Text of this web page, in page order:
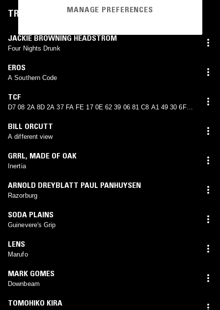
TRACKLIST
JACKIE BROWNING HEADSTROM
Four Nights Drunk
EROS
A Southern Code
TCF
D7 08 2A 8D 2A 37 FA FE 17 0E 62 39 06 81 C8 A1 49 30 6F
BILL ORCUTT
A different view
GRRL, MADE OF OAK
Inertia
ARNOLD DREYBLATT PAUL PANHUYSEN
Razorburg
SODA PLAINS
Guinevere's Grip
LENS
Marufo
MARK GOMES
Downbeam
TOMOHIKO KIRA
MANAGE PREFERENCES